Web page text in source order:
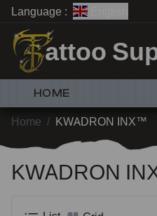
Language :
attoo
HOME
Home / KWADRON INX™
KWADRON